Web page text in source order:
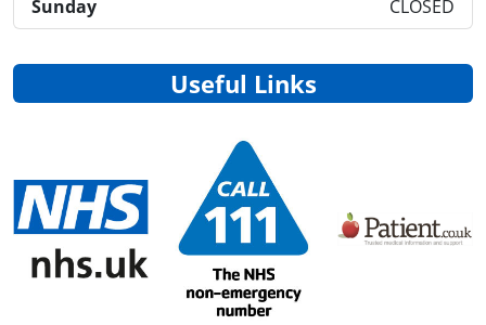
Sunday
CLOSED
Useful Links